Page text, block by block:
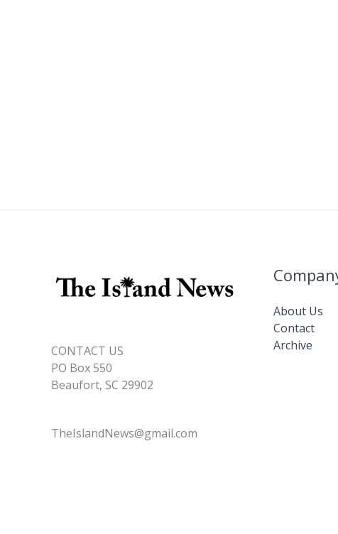
CONTACT US
PO Box 550
Beaufort, SC 29902
TheIslandNews@gmail.com
About Us
Contact
Archive